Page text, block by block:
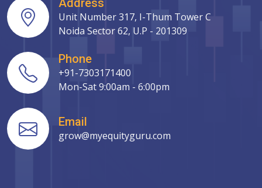
Unit Number 317, I-Thum Tower C
Noida Sector 62, U.P - 201309
Phone
+91-7303171400
Mon-Sat 9:00am - 6:00pm
Email
grow@myequityguru.com